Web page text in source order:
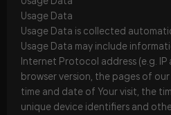
Usage Data
Usage Data is collected
Usage Data may include
Internet Protocol address (e.g. IP
browser version, the pages of
time and date of Your visit, the
unique device identifiers and